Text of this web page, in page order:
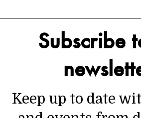
Subscribe
Keep up to date